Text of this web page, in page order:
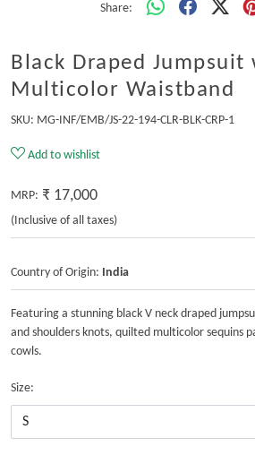
Share:
Black Draped Jumpsuit
Multicolor Waistband
SKU: MG-INF/EMB/JS-22-194-CLR-BLK-CRP-1
Add to wishlist
MRP: ₹ 17,000
(Inclusive of all taxes)
Country of Origin: India
Featuring a stunning black V neck draped
and shoulders knots, quilted multicolor sequins
cowls.
Size: